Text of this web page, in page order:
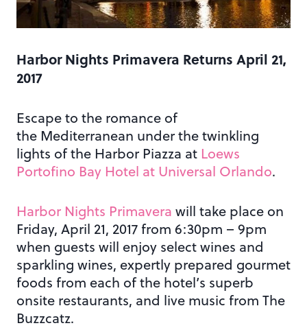
Harbor Nights Primavera Returns April 21,
2017
Escape to the romance of
the Mediterranean under the twinkling
lights of the Harbor Piazza at Loews
Portofino Bay Hotel at Universal Orlando.
Harbor Nights Primavera will take place on
Friday, April 21, 2017 from 6:30pm – 9pm
when guests will enjoy select wines and
sparkling wines, expertly prepared gourmet
foods from each of the hotel’s superb
onsite restaurants, and live music from The
Buzzcatz.